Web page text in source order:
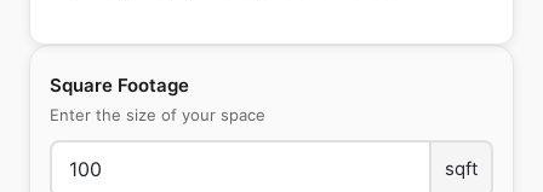
Square Footage
Enter the size of your space
sqft